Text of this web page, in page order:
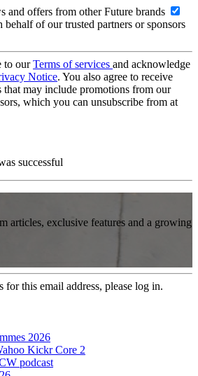
and offers from other Future brands
of our trusted partners or sponsors
to ourTerms of services and acknowledge
Notice. You also agree to receive
that may include promotions from our
which you can unsubscribe from at
successful
articles, exclusive features and a growing
for this email address, please log in.
2026
Kickr Core 2
podcast